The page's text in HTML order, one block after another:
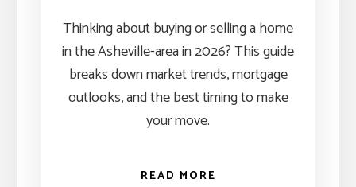
Thinking about buying or selling a home
in the Asheville-area in 2026? This guide
breaks down market trends, mortgage
outlooks, and the best timing to make
your move.
READ MORE